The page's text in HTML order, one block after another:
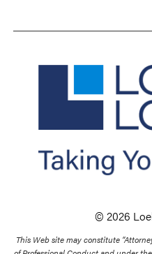
© 2026
This Web site may constitute